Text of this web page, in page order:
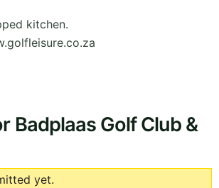
kitchen.
Badplaas Golf Club &
yet.